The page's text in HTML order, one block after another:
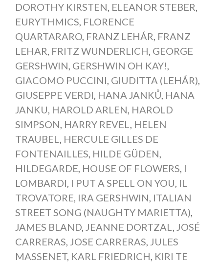
DOROTHY KIRSTEN ELEANOR STEBER
EURYTHMICS FLORENCE
QUARTARARO, FRANZ LEHÁR FRANZ
LEHAR FRITZ WUNDERLICH GEORGE
GERSHWIN GERSHWIN OH KAY!
GIACOMO PUCCINI GIUDITTA (LEHÁR)
GIUSEPPE VERDI HANA JANKŮ HANA
JANKU HAROLD ARLEN HAROLD
SIMPSON HARRY REVEL
HELEN
TRAUBEL
HERCULE GILLES DE
FONTENAILLES HILDE GÜDEN
HILDEGARDE HOUSE OF FLOWERS I
LOMBARDI I PUT A SPELL ON YOU IL
TROVATORE IRA GERSHWIN ITALIAN
STREET SONG (NAUGHTY MARIETTA)
JAMES BLAND, JEANNE DORTZAL
JOSÉ
CARRERAS JOSE CARRERAS JULES
MASSENET, KARL FRIEDRICH KIRI TE